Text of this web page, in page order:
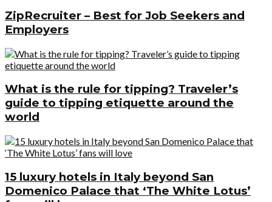
ZipRecruiter – Best for Job Seekers and
Employers
What is the rule for tipping? Traveler’s
guide to tipping etiquette around the
world
15 luxury hotels in Italy beyond San
Domenico Palace that ‘The White Lotus’